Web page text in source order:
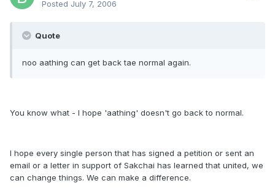
Posted July 7, 2006
Quote
noo aathing can get back tae normal again.
You know what - I hope 'aathing' doesn't go back to normal.
I hope every single person that has signed a petition or sent an
email or a letter in support of Sakchai has learned that united, we
can change things. We can make a difference.